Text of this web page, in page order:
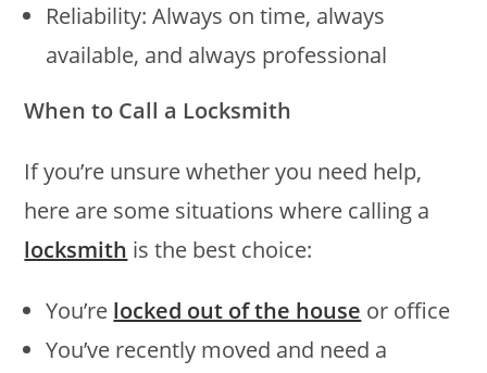
Reliability: Always on time, always
available, and always professional
When to Call a Locksmith
If you’re unsure whether you need help,
here are some situations where calling a
locksmith is the best choice:
You’re locked out of the house or office
You’ve recently moved and need a